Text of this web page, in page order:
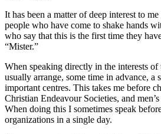
It has been a matter of deep interest to
people who have come to shake hands
who say that this is the first time they
“Mister.”
When speaking directly in the interests of
usually arrange, some time in advance, a
important centres. This takes me before
Christian Endeavour Societies, and
When doing this I sometimes speak
organizations in a single day.